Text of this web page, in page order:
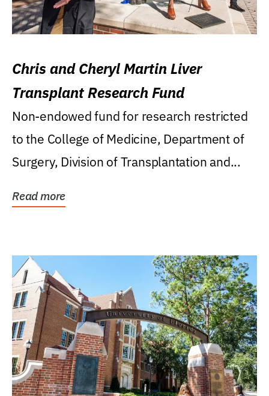
Chris and Cheryl Martin Liver
Transplant Research Fund
Non-endowed fund for research restricted
to the College of Medicine, Department of
Surgery, Division of Transplantation and...
Read more